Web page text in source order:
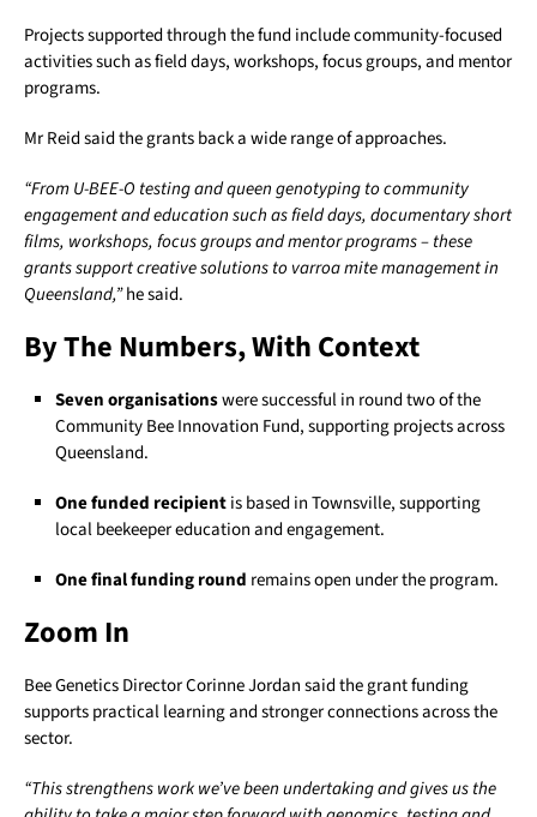
Projects supported through the fund include community-focused
activities such as field days, workshops, focus groups, and mentor
programs.
Mr Reid said the grants back a wide range of approaches.
“From U-BEE-O testing and queen genotyping to community
engagement and education such as field days, documentary short
films, workshops, focus groups and mentor programs – these
grants support creative solutions to varroa mite management in
Queensland,”he said.
By The Numbers, With Context
Seven organisationswere successful in round two of the
Community Bee Innovation Fund, supporting projects across
Queensland.
One funded recipientis based in Townsville, supporting
local beekeeper education and engagement.
One final funding round remains open under the program.
Zoom In
Bee Genetics Director Corinne Jordan said the grant funding
supports practical learning and stronger connections across the
sector.
“This strengthens work we’ve been undertaking and gives us the